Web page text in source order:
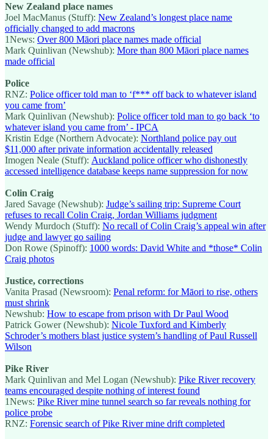
New Zealand place names
Joel MacManus (Stuff): New Zealand’s longest place name
officially changed to add macrons
1News: Over 800 Māori place names made official
Mark Quinlivan (Newshub): More than 800 Māori place names
made official
Police
RNZ: Police officer told man to ‘f*** off back to whatever island
you came from’
Mark Quinlivan (Newshub): Police officer told man to go back ‘to
whatever island you came from’ - IPCA
Kristin Edge (Northern Advocate): Northland police pay out
$11,000 after private information accidentally released
Imogen Neale (Stuff): Auckland police officer who dishonestly
accessed intelligence database keeps name suppression for now
Colin Craig
Jared Savage (Newshub): Judge’s sailing trip: Supreme Court
refuses to recall Colin Craig, Jordan Williams judgment
Wendy Murdoch (Stuff): No recall of Colin Craig’s appeal win after
judge and lawyer go sailing
Don Rowe (Spinoff): 1000 words: David White and *those* Colin
Craig photos
Justice, corrections
Vanita Prasad (Newsroom): Penal reform: for Māori to rise, others
must shrink
Newshub: How to escape from prison with Dr Paul Wood
Patrick Gower (Newshub): Nicole Tuxford and Kimberly
Schroder’s mothers blast justice system’s handling of Paul Russell
Wilson
Pike River
Mark Quinlivan and Mel Logan (Newshub): Pike River recovery
teams encouraged despite nothing of interest found
1News: Pike River mine tunnel search so far reveals nothing for
police probe
RNZ: Forensic search of Pike River mine drift completed